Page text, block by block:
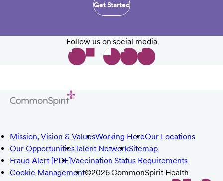
Get Started
Follow us on social media
Mission, Vision & ValuesWorking HereOur Locations
Our OpportunitiesTalent NetworkSitemap
Fraud Alert [PDF]Vaccination Status Requirements
Cookie Management©2026 CommonSpirit Health